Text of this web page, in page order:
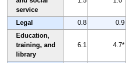
service
Legal 0.8 0.9
Education,
training, and
library
6.1 4.7*